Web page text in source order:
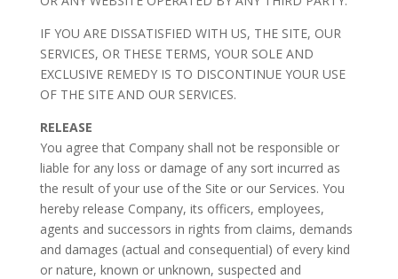
IF YOU ARE DISSATISFIED WITH US, THE SITE, OUR
SERVICES, OR THESE TERMS, YOUR SOLE AND
EXCLUSIVE REMEDY IS TO DISCONTINUE YOUR USE
OF THE SITE AND OUR SERVICES.
RELEASE
You agree that Company shall not be responsible or
liable for any loss or damage of any sort incurred as
the result of your use of the Site or our Services. You
hereby release Company, its officers, employees,
agents and successors in rights from claims, demands
and damages (actual and consequential) of every kind
or nature, known or unknown, suspected and